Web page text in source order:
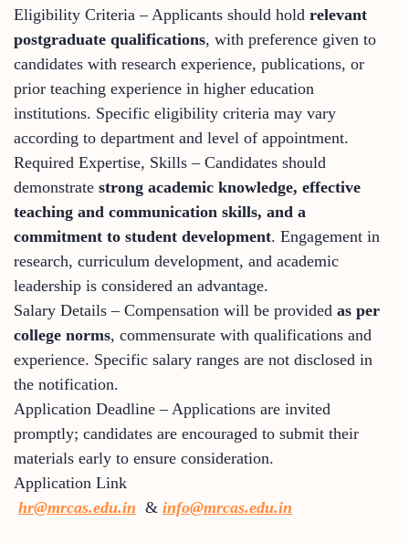
Eligibility Criteria – Applicants should hold relevant
postgraduate qualifications, with preference given to
candidates with research experience, publications, or
prior teaching experience in higher education
institutions. Specific eligibility criteria may vary
according to department and level of appointment.
Required Expertise, Skills – Candidates should
demonstrate strong academic knowledge, effective
teaching and communication skills, and a
commitment to student development. Engagement in
research, curriculum development, and academic
leadership is considered an advantage.
Salary Details – Compensation will be provided as per
college norms, commensurate with qualifications and
experience. Specific salary ranges are not disclosed in
the notification.
Application Deadline – Applications are invited
promptly; candidates are encouraged to submit their
materials early to ensure consideration.
Application Link
hr@mrcas.edu.in & info@mrcas.edu.in